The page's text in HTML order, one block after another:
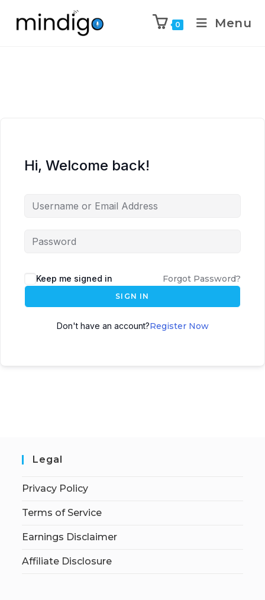
0 Menu
Hi, Welcome back!
Keep me signed in Forgot Password?
SIGN IN
Don't have an account?Register Now
Legal
Privacy Policy
Terms of Service
Earnings Disclaimer
Affiliate Disclosure